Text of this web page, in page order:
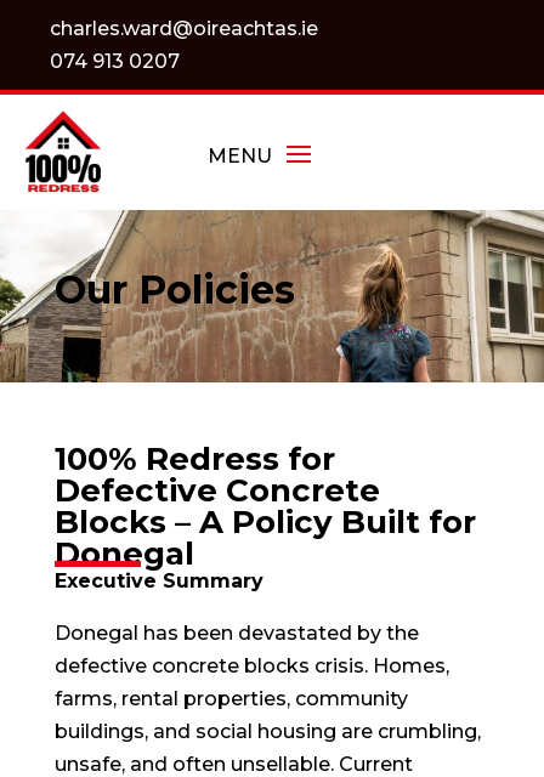
charles.ward@oireachtas.ie
074 913 0207
Our Policies
100% Redress for
Defective Concrete
Blocks – A Policy Built for
Donegal
Executive Summary
Donegal has been devastated by the
defective concrete blocks crisis. Homes,
farms, rental properties, community
buildings, and social housing are crumbling,
unsafe, and often unsellable. Current